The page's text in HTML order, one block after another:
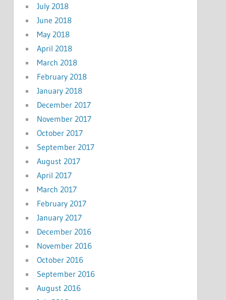
July 2018
June 2018
May 2018
April 2018
March 2018
February 2018
January 2018
December 2017
November 2017
October 2017
September 2017
August 2017
April 2017
March 2017
February 2017
January 2017
December 2016
November 2016
October 2016
September 2016
August 2016